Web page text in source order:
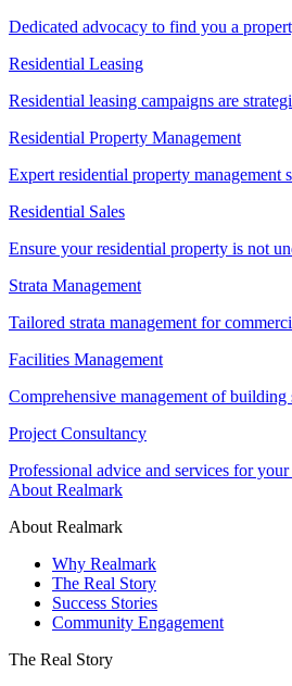
Dedicated advocacy to find you a
Residential Leasing
Residential leasing campaigns are
Residential Property Management
Expert residential property management
Residential Sales
Ensure your residential property is not
Strata Management
Tailored strata management for
Facilities Management
Comprehensive management of
Project Consultancy
Professional advice and services for
About Realmark
About Realmark
Why Realmark
The Real Story
Success Stories
Community Engagement
The Real Story